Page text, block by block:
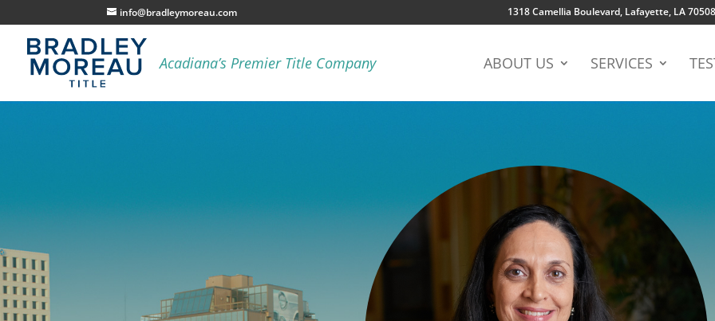
info@bradleymoreau.com 1318 Camellia Boulevard, Lafayette, LA 70508
ABOUT US SERVICES